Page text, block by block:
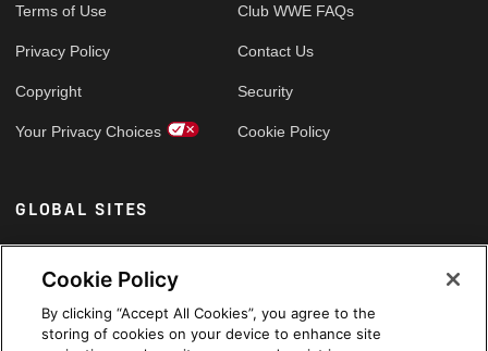
Terms of Use
Privacy Policy
Copyright
Your Privacy Choices
Club WWE FAQs
Contact Us
Security
Cookie Policy
GLOBAL SITES
Arabic
Cookie Policy
By clicking “Accept All Cookies”, you agree to the
storing of cookies on your device to enhance site